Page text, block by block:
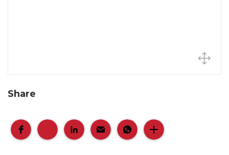
Share